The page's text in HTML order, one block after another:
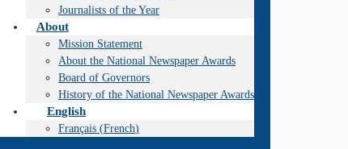
Journalists of the Year
About
Mission Statement
About the National Newspaper Awards
Board of Governors
History of the National Newspaper Awards
English
Français (French)